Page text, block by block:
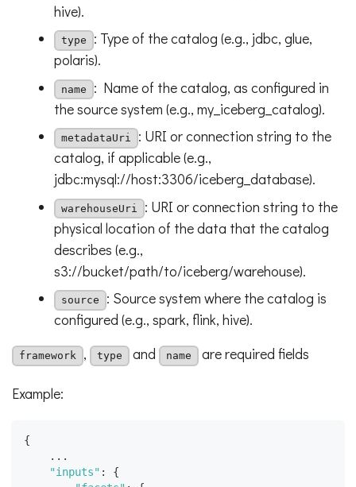
hive).
type
: Type of the catalog (e.g., jdbc, glue,
polaris).
name
: Name of the catalog, as configured in
the source system (e.g., my_iceberg_catalog).
metadataUri
: URI or connection string to the
catalog, if applicable (e.g.,
jdbc:mysql://host:3306/iceberg_database).
warehouseUri
: URI or connection string to the
physical location of the data that the catalog
describes (e.g.,
s3://bucket/path/to/iceberg/warehouse).
source
: Source system where the catalog is
configured (e.g., spark, flink, hive).
framework , type and name are required fields
Example:
{
    ...
"inputs" :
{